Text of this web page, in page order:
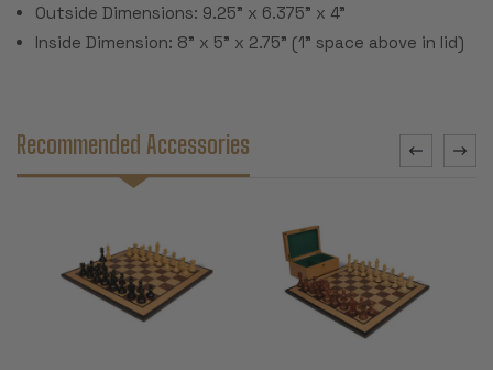
Outside Dimensions: 9.25" x 6.375" x 4"
Inside Dimension: 8" x 5" x 2.75" (1" space above in lid)
Recommended Accessories